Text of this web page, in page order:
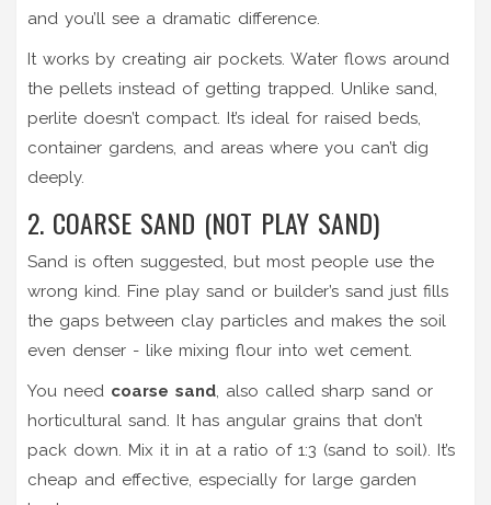
and you’ll see a dramatic difference.
It works by creating air pockets. Water flows around
the pellets instead of getting trapped. Unlike sand,
perlite doesn’t compact. It’s ideal for raised beds,
container gardens, and areas where you can’t dig
deeply.
2. COARSE SAND (NOT PLAY SAND)
Sand is often suggested, but most people use the
wrong kind. Fine play sand or builder’s sand just fills
the gaps between clay particles and makes the soil
even denser - like mixing flour into wet cement.
You need coarse sand, also called sharp sand or
horticultural sand. It has angular grains that don’t
pack down. Mix it in at a ratio of 1:3 (sand to soil). It’s
cheap and effective, especially for large garden